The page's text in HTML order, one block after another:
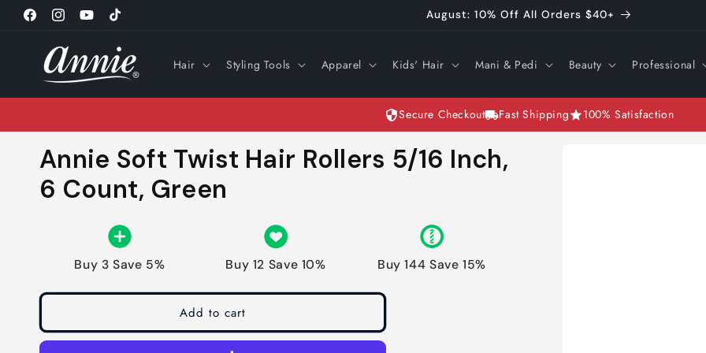
Skip to
content
FacebookInstagramYouTubeTikTok
August: 10% Off All Orders $40+
Hair Styling Tools Apparel Kids' Hair Mani & Pedi Beauty Professional
Secure Checkout Fast Shipping 100% Satisfaction
Annie Soft Twist Hair Rollers 5/16 Inch,
6 Count, Green
Buy 3 Save 5% Buy 12 Save 10% Buy 144 Save 15%
Add to cart